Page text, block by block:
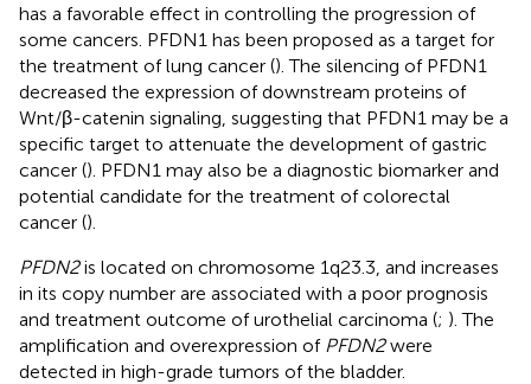
has a favorable effect in controlling the progression of
some cancers. PFDN1 has been proposed as a target for
the treatment of lung cancer (). The silencing of PFDN1
decreased the expression of downstream proteins of
Wnt/β-catenin signaling, suggesting that PFDN1 may be a
specific target to attenuate the development of gastric
cancer (). PFDN1 may also be a diagnostic biomarker and
potential candidate for the treatment of colorectal
cancer ().
PFDN2is located on chromosome 1q23.3, and increases
in its copy number are associated with a poor prognosis
and treatment outcome of urothelial carcinoma (; ). The
amplification and overexpression of PFDN2were
detected in high-grade tumors of the bladder.